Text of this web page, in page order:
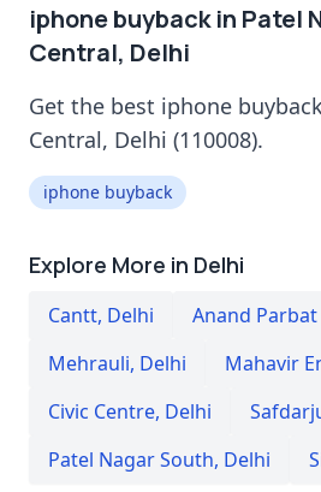
iphone buyback in Patel
Central, Delhi
Get the best iphone
Central, Delhi (110008).
iphone buyback
Explore More in Delhi
Cantt, Delhi Anand
Mehrauli, Delhi Mahavir
Civic Centre, Delhi
Patel Nagar South, Delhi